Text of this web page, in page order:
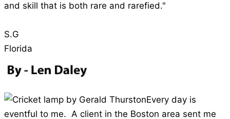
and skill that is both rare and rarefied."
S.G
Florida
Every day is
eventful to me. A client in the Boston area sent me